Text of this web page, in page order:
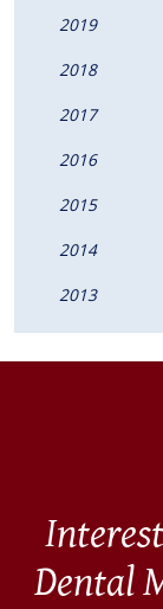
2019
2018
2017
2016
2015
2014
2013
Dental